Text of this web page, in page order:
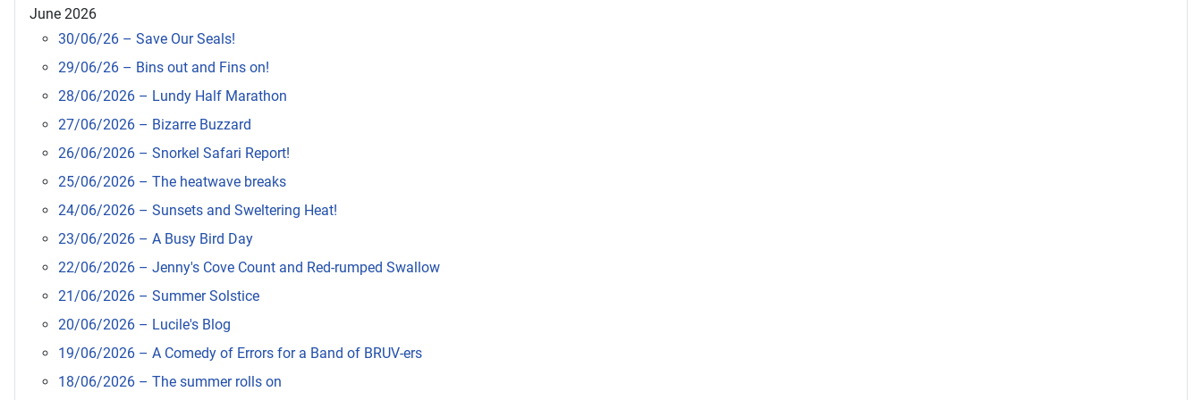
June 2026
30/06/26 – Save Our Seals!
29/06/26 – Bins out and Fins on!
28/06/2026 – Lundy Half Marathon
27/06/2026 – Bizarre Buzzard
26/06/2026 – Snorkel Safari Report!
25/06/2026 – The heatwave breaks
24/06/2026 – Sunsets and Sweltering Heat!
23/06/2026 – A Busy Bird Day
22/06/2026 – Jenny's Cove Count and Red-rumped Swallow
21/06/2026 – Summer Solstice
20/06/2026 – Lucile's Blog
19/06/2026 – A Comedy of Errors for a Band of BRUV-ers
18/06/2026 – The summer rolls on